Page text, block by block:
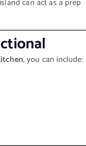
can act as a prep
, you can include: